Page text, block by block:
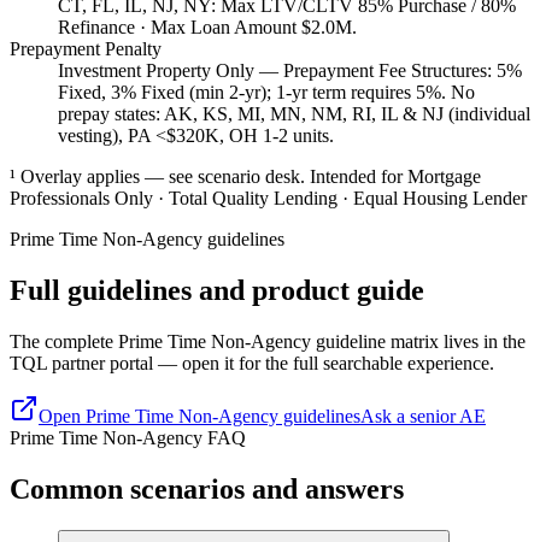
CT, FL, IL, NJ, NY: Max LTV/CLTV 85% Purchase / 80%
Refinance · Max Loan Amount $2.0M.
Prepayment Penalty
Investment Property Only — Prepayment Fee Structures: 5%
Fixed, 3% Fixed (min 2-yr); 1-yr term requires 5%. No
prepay states: AK, KS, MI, MN, NM, RI, IL & NJ (individual
vesting), PA <$320K, OH 1-2 units.
¹ Overlay applies — see scenario desk. Intended for Mortgage
Professionals Only · Total Quality Lending · Equal Housing Lender
Prime Time Non-Agency guidelines
Full guidelines and product guide
The complete Prime Time Non-Agency guideline matrix lives in the
TQL partner portal — open it for the full searchable experience.
Open Prime Time Non-Agency guidelinesAsk a senior AE
Prime Time Non-Agency FAQ
Common scenarios and answers